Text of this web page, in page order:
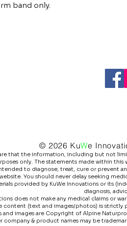
band only.
© 2026 KuWe
that the information, including but
only. The statements made within
to diagnose, treat, cure or prevent
You should never delay seeking
provided by KuWe Innovations or its
diagnosis,
does not make any medical claims or
(text and images/photos) is strictly
images are Copyright of Alpine
company & product names may be